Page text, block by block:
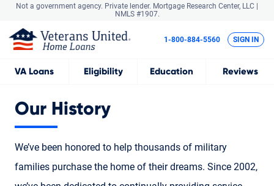
Not a government agency. Private lender. Mortgage Research Center, LLC |
NMLS #1907.
VA Loans Eligibility Education Reviews
1-800-884-5560 SIGN IN
Our History
We’ve been honored to help thousands of military
families purchase the home of their dreams. Since 2002,